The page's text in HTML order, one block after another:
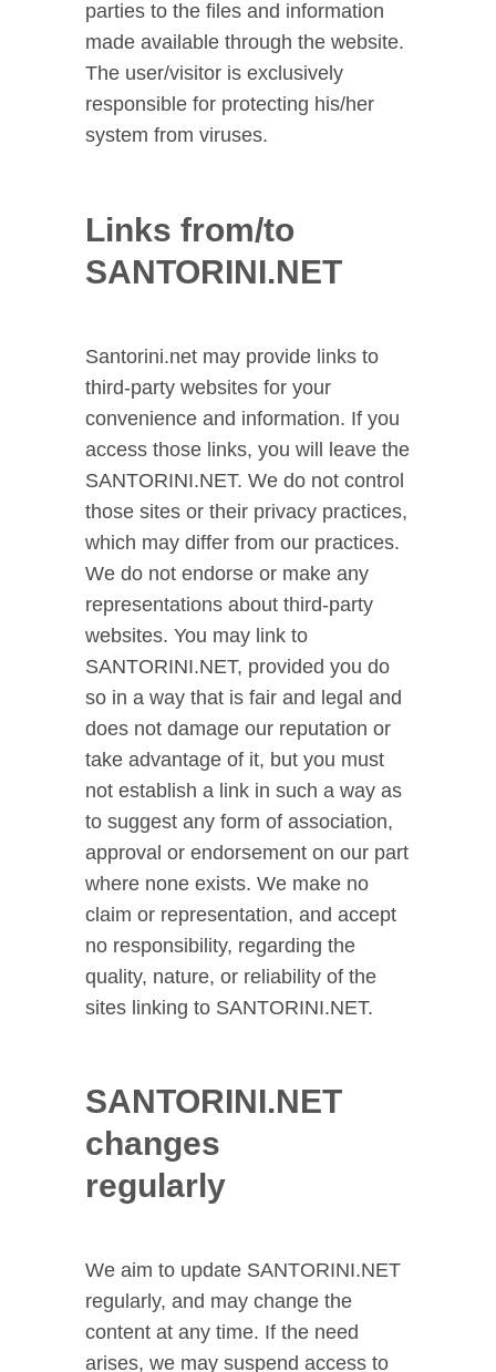
parties to the files and information
made available through the website.
The user/visitor is exclusively
responsible for protecting his/her
system from viruses.
Links from/to
SANTORINI.NET
Santorini.net may provide links to
third-party websites for your
convenience and information. If you
access those links, you will leave the
SANTORINI.NET. We do not control
those sites or their privacy practices,
which may differ from our practices.
We do not endorse or make any
representations about third-party
websites. You may link to
SANTORINI.NET, provided you do
so in a way that is fair and legal and
does not damage our reputation or
take advantage of it, but you must
not establish a link in such a way as
to suggest any form of association,
approval or endorsement on our part
where none exists. We make no
claim or representation, and accept
no responsibility, regarding the
quality, nature, or reliability of the
sites linking to SANTORINI.NET.
SANTORINI.NET
changes
regularly
We aim to update SANTORINI.NET
regularly, and may change the
content at any time. If the need
arises, we may suspend access to